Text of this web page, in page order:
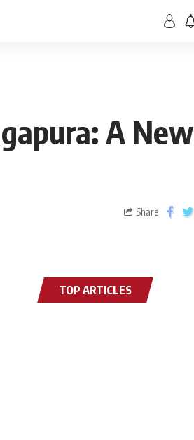
A New
Share
TOP ARTICLES